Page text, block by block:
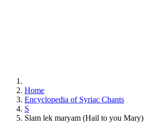
Home
Encyclopedia of Syriac Chants
S
Slam lek maryam (Hail to you Mary)